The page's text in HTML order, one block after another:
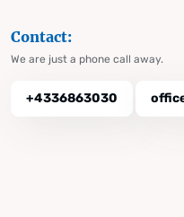
Contact:
We are just a phone call away.
+4336863030